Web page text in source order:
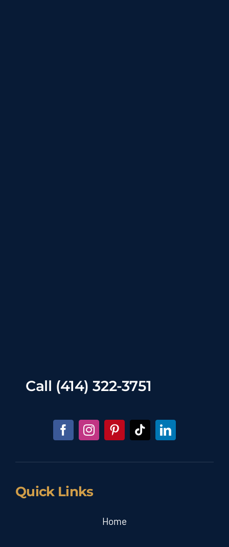
Call (414) 322-3751
Quick Links
Home